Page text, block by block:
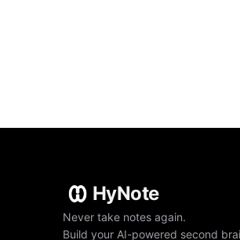
HyNote
Never take notes again.
Build your AI-powered second